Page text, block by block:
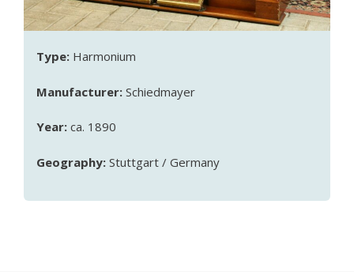
Type: Harmonium
Manufacturer: Schiedmayer
Year: ca. 1890
Geography: Stuttgart / Germany